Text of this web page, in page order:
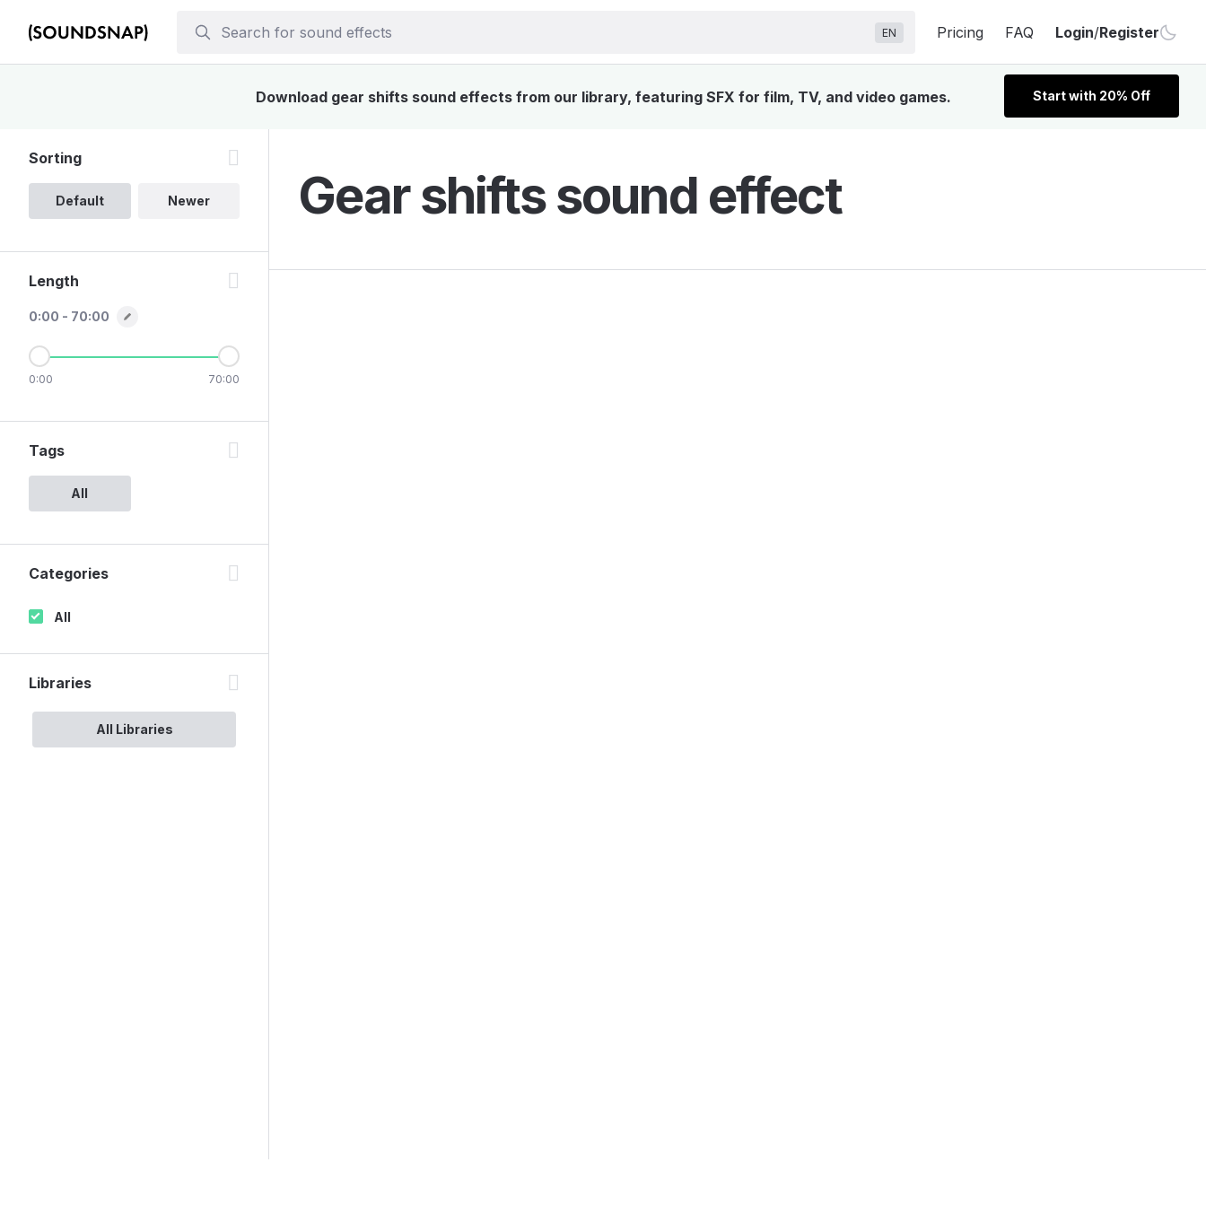
EN Pricing FAQ Login/Register
Download gear shifts sound effects from our library, featuring SFX for film, TV, and video games. Start with 20% Off
Gear shifts sound effect
Sorting
Default Newer
Length
0:00 - 70:00
0:00 70:00
Tags
All
Categories
All
Libraries
All Libraries